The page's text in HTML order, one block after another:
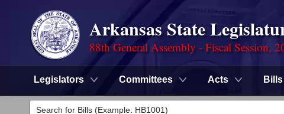
Arkansas State
88th General Assembly - Fiscal Session,
Legislators Committees Acts Bills
Legislators